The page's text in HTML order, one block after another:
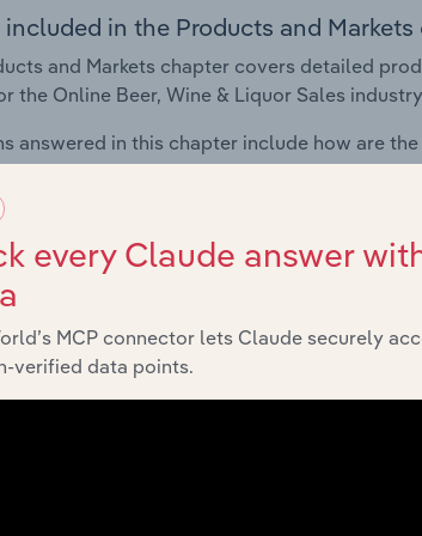
in the Products and Markets
and Markets chapter covers detailed
the Online Beer, Wine & Liquor Sales
answered in this chapter include how are
in industry products and services, what
demand from the industry's markets. This
segmentation and major markets.
Geographic Breakdown
included in the Geographic
Breakdown chapter covers detailed
answered in this chapter include where are
to their advantage. This includes data and
every Claude answer
MCP connector lets Claude securely
verified data points.